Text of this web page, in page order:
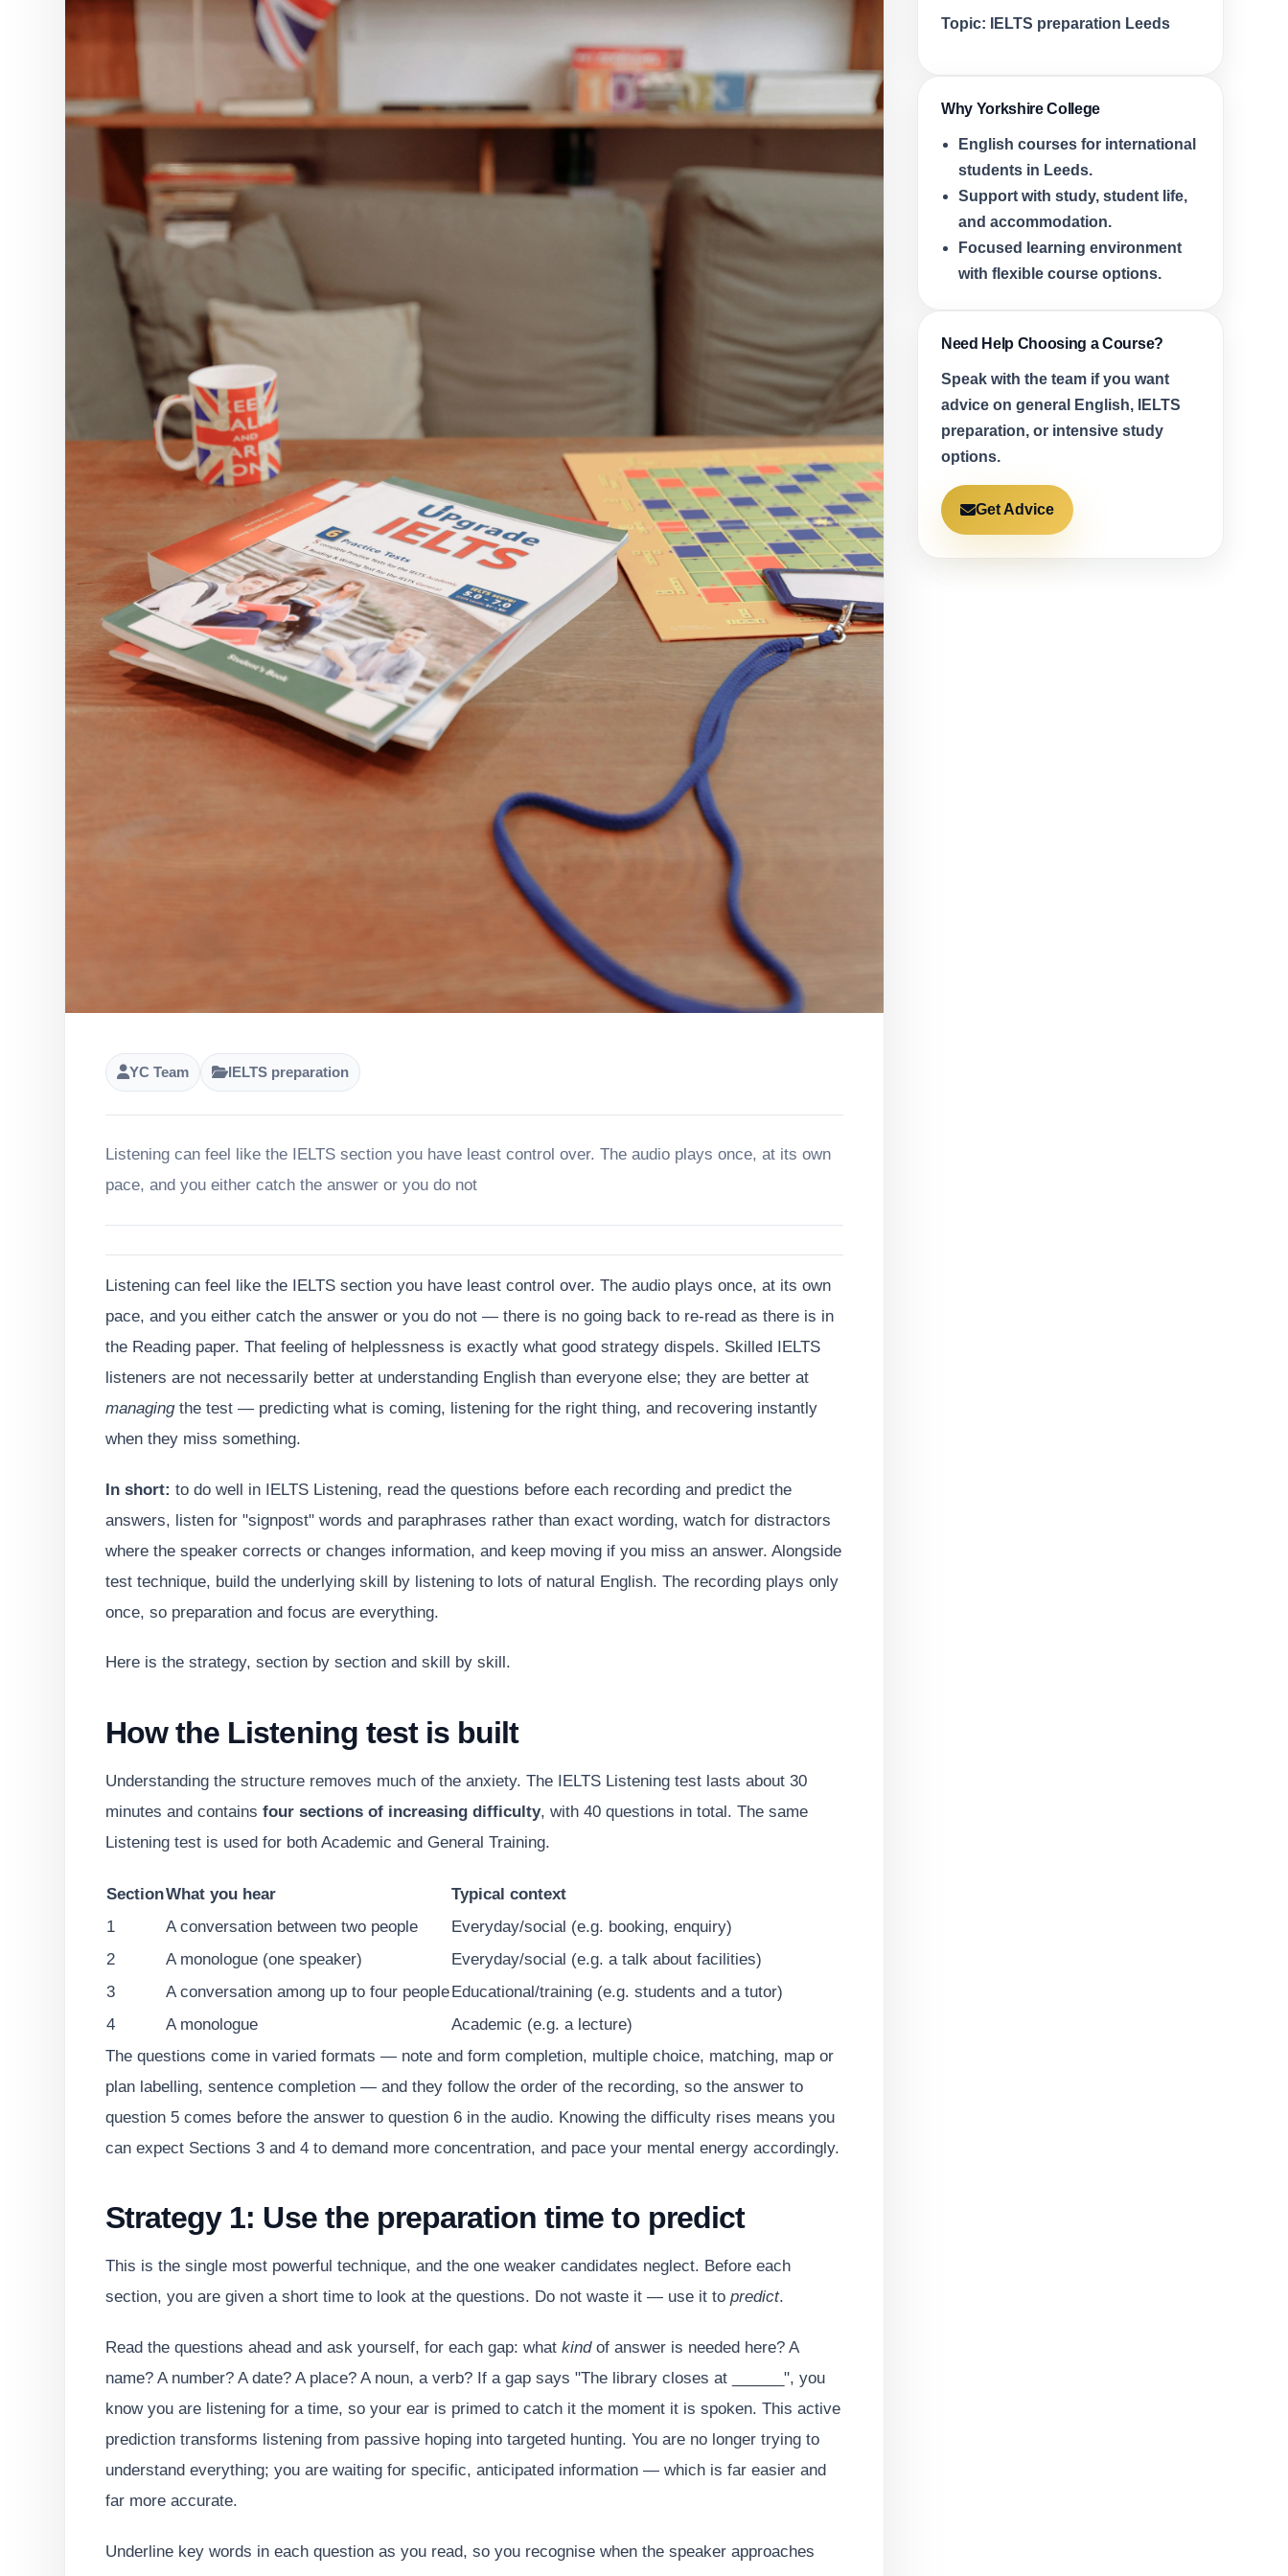
YC Team IELTS preparation
Listening can feel like the IELTS section you have least control over. The audio plays once, at its own
pace, and you either catch the answer or you do not
Listening can feel like the IELTS section you have least control over. The audio plays once, at its own
pace, and you either catch the answer or you do not — there is no going back to re-read as there is in
the Reading paper. That feeling of helplessness is exactly what good strategy dispels. Skilled IELTS
listeners are not necessarily better at understanding English than everyone else; they are better at
managingthe test — predicting what is coming, listening for the right thing, and recovering instantly
when they miss something.
In short: to do well in IELTS Listening, read the questions before each recording and predict the
answers, listen for "signpost" words and paraphrases rather than exact wording, watch for distractors
where the speaker corrects or changes information, and keep moving if you miss an answer. Alongside
test technique, build the underlying skill by listening to lots of natural English. The recording plays only
once, so preparation and focus are everything.
Here is the strategy, section by section and skill by skill.
How the Listening test is built
Understanding the structure removes much of the anxiety. The IELTS Listening test lasts about 30
minutes and contains four sections of increasing difficulty, with 40 questions in total. The same
Listening test is used for both Academic and General Training.
SectionWhat you hear
Typical context
1
A conversation between two people
Everyday/social (e.g. booking, enquiry)
2
A monologue (one speaker)
Everyday/social (e.g. a talk about facilities)
3
A conversation among up to four peopleEducational/training (e.g. students and a tutor)
4
A monologue
Academic (e.g. a lecture)
The questions come in varied formats — note and form completion, multiple choice, matching, map or
plan labelling, sentence completion — and they follow the order of the recording, so the answer to
question 5 comes before the answer to question 6 in the audio. Knowing the difficulty rises means you
can expect Sections 3 and 4 to demand more concentration, and pace your mental energy accordingly.
Strategy 1: Use the preparation time to predict
This is the single most powerful technique, and the one weaker candidates neglect. Before each
section, you are given a short time to look at the questions. Do not waste it — use it to predict.
Read the questions ahead and ask yourself, for each gap: what kindof answer is needed here? A
name? A number? A date? A place? A noun, a verb? If a gap says "The library closes at ______", you
know you are listening for a time, so your ear is primed to catch it the moment it is spoken. This active
prediction transforms listening from passive hoping into targeted hunting. You are no longer trying to
understand everything; you are waiting for specific, anticipated information — which is far easier and
far more accurate.
Underline key words in each question as you read, so you recognise when the speaker approaches
Topic: IELTS preparation Leeds
Why Yorkshire College
English courses for international
students in Leeds.
Support with study, student life,
and accommodation.
Focused learning environment
with flexible course options.
Need Help Choosing a Course?
Speak with the team if you want
advice on general English, IELTS
preparation, or intensive study
options.
Get Advice